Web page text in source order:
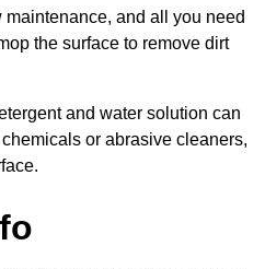
and all you need
the surface to remove dirt
and water solution can
or abrasive cleaners,